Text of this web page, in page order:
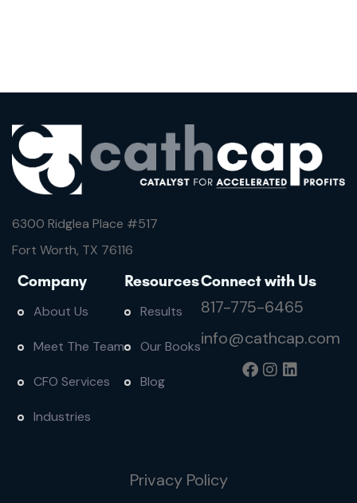
6300 Ridglea Place #517
Fort Worth, TX 76116
Company
About Us
Meet The Team
CFO Services
Industries
Resources
Results
Our Books
Blog
Connect with Us
817-775-6465
info@cathcap.com
Privacy Policy